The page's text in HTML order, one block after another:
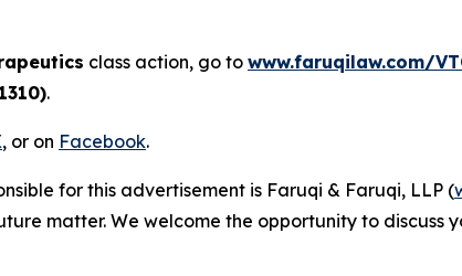
class action, go to www.faruqilaw.com/
.
, or on Facebook.
for this advertisement is Faruqi & Faruqi, LLP (
matter. We welcome the opportunity to discuss